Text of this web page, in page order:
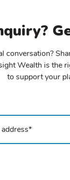
conversation?
Wealth is the
to support your